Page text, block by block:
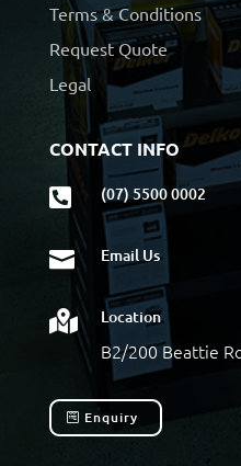
Terms & Conditions
Request Quote
Legal
CONTACT INFO
 (07) 5500 0002
 Email Us
 Location
B2/200 Beattie
Enquiry